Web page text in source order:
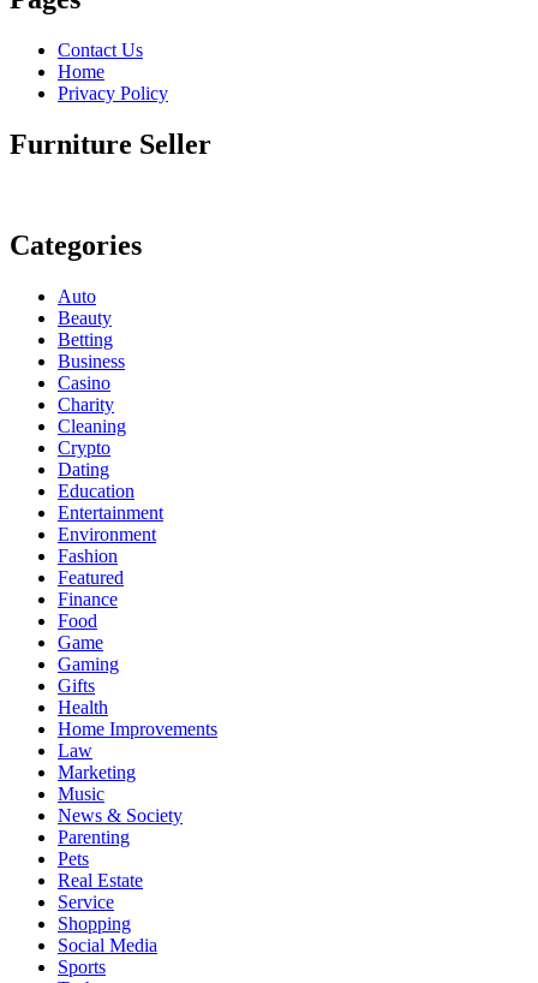
Contact Us
Home
Privacy Policy
Furniture Seller
Categories
Auto
Beauty
Betting
Business
Casino
Charity
Cleaning
Crypto
Dating
Education
Entertainment
Environment
Fashion
Featured
Finance
Food
Game
Gaming
Gifts
Health
Home Improvements
Law
Marketing
Music
News & Society
Parenting
Pets
Real Estate
Service
Shopping
Social Media
Sports